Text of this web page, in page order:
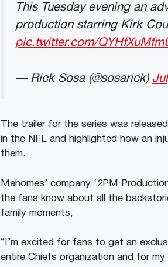
This Tuesday evening an
production starring Kirk
pic.twitter.com/
— Rick Sosa (@sosarick)
The trailer for the series was
in the NFL and highlighted how an
them.
Mahomes’ company ‘2PM
the fans know about all the
family moments,
“I’m excited for fans to get an
entire Chiefs organization and for